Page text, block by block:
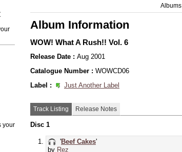
your
Albums
Album Information
WOW! What A Rush!! Vol. 6
Release Date : Aug 2001
Catalogue Number : WOWCD06
Label :
Just Another Label
Track Listing Release Notes
Disc 1
'Beef Cakes'
by Rez